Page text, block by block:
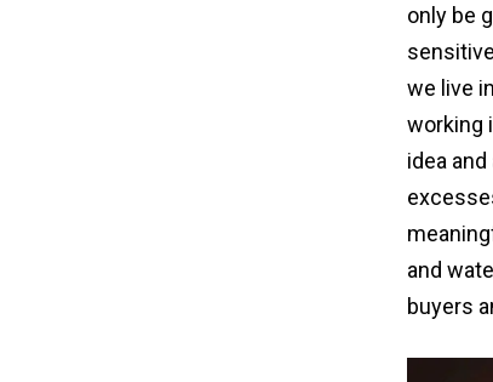
only be
we live
working
idea
and
buyers